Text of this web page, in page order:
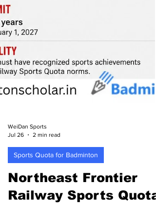
Jul 26
2 min read
Sports Quota for Badminton
Northeast Frontier